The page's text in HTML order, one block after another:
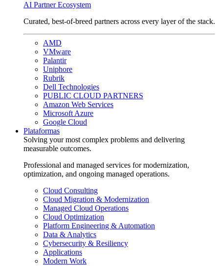
AI Partner Ecosystem
Curated, best-of-breed partners across every layer of the stack.
AMD
VMware
Palantir
Uniphore
Rubrik
Dell Technologies
PUBLIC CLOUD PARTNERS
Amazon Web Services
Microsoft Azure
Google Cloud
Plataformas
Solving your most complex problems and delivering
measurable outcomes.
Professional and managed services for modernization,
optimization, and ongoing managed operations.
Cloud Consulting
Cloud Migration & Modernization
Managed Cloud Operations
Cloud Optimization
Platform Engineering & Automation
Data & Analytics
Cybersecurity & Resiliency
Applications
Modern Work